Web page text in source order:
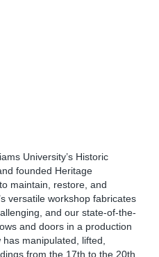
University’s Historic
founded Heritage
maintain, restore, and
versatile workshop fabricates
and our state-of-the-
and doors in a production
manipulated, lifted,
from the 17th to the 20th